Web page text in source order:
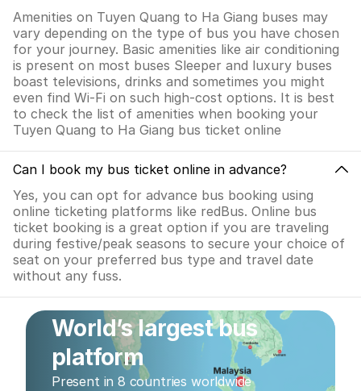
Amenities on Tuyen Quang to Ha Giang buses may
vary depending on the type of bus you have chosen
for your journey. Basic amenities like air conditioning
is present on most buses Sleeper and luxury buses
boast televisions, drinks and sometimes you might
even find Wi-Fi on such high-cost options. It is best
to check the list of amenities when booking your
Tuyen Quang to Ha Giang bus ticket online
Can I book my bus ticket online in advance?
Yes, you can opt for advance bus booking using
online ticketing platforms like redBus. Online bus
ticket booking is a great option if you are traveling
during festive/peak seasons to secure your choice of
seat on your preferred bus type and travel date
without any fuss.
World’s largest bus
platform
Present in 8 countries worldwide